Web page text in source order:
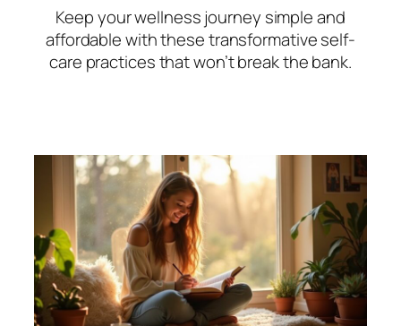
Keep your wellness journey simple and
affordable with these transformative self-
care practices that won’t break the bank.